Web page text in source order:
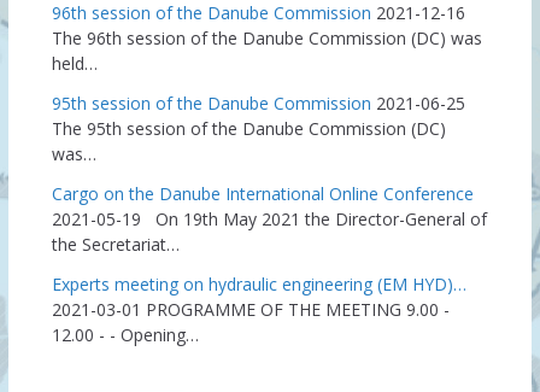
96th session of the Danube Commission 2021-12-16
The 96th session of the Danube Commission (DC) was
held…
95th session of the Danube Commission 2021-06-25
The 95th session of the Danube Commission (DC)
was…
Cargo on the Danube International Online Conference
2021-05-19
On 19th May 2021 the Director-General of
the Secretariat…
Experts meeting on hydraulic engineering (EM HYD)…
2021-03-01 PROGRAMME OF THE MEETING 9.00 -
12.00 - - Opening…